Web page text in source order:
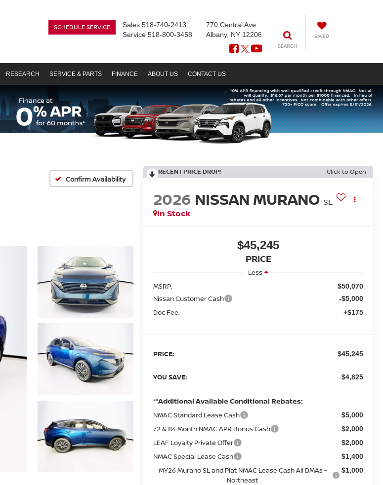
SEARCH
SAVED
SCHEDULE SERVICE
770 Central Ave
Albany, NY 12206
Sales 518-740-2413
Service 518-800-3458
RESEARCH SERVICE & PARTS FINANCE ABOUT US CONTACT US
Confirm Availability
RECENT PRICE DROP! Click to Open
2026 NISSAN MURANO SL
In Stock
$45,245
PRICE
Less
MSRP:
$50,070
Nissan Customer Cash -$5,000
Doc Fee: +$175
PRICE: $45,245
YOU SAVE: $4,825
**Additional Available Conditional Rebates:
NMAC Standard Lease Cash $5,000
72 & 84 Month NMAC APR Bonus Cash $2,000
LEAF Loyalty Private Offer $2,000
NMAC Special Lease Cash $1,400
MY26 Murano SL and Plat NMAC Lease Cash All DMAs -
Northeast
$1,000